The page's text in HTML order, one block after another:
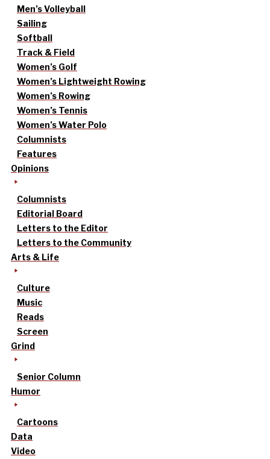
Men’s Volleyball
Sailing
Softball
Track & Field
Women’s Golf
Women’s Lightweight Rowing
Women’s Rowing
Women’s Tennis
Women’s Water Polo
Columnists
Features
Opinions
Columnists
Editorial Board
Letters to the Editor
Letters to the Community
Arts & Life
Culture
Music
Reads
Screen
Grind
Senior Column
Humor
Cartoons
Data
Video